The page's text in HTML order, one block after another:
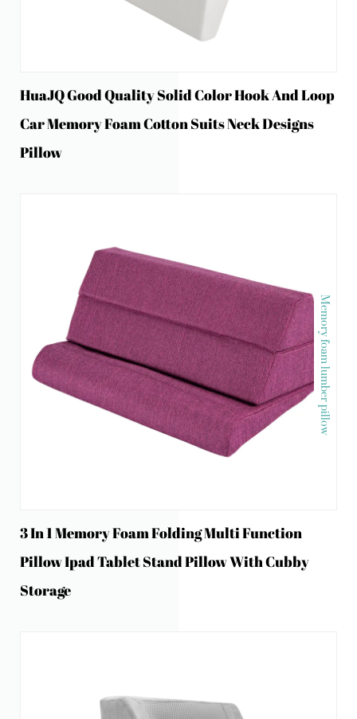
HuaJQ Good Quality Solid Color Hook And Loop
Car Memory Foam Cotton Suits Neck Designs
Pillow
Memory foam lumber pillow
3 In 1 Memory Foam Folding Multi Function
Pillow Ipad Tablet Stand Pillow With Cubby
Storage